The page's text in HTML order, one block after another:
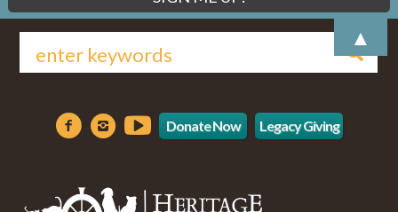
Donate Now Legacy Giving
▲